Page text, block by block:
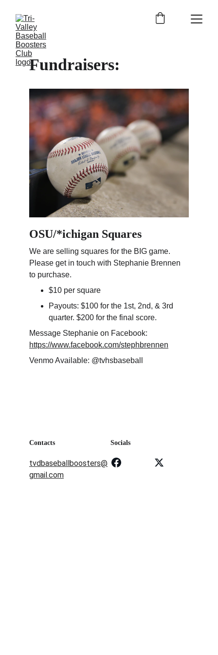
OSU/*ichigan Squares
Fundraisers:
We are selling squares for the BIG game.
Please get in touch with Stephanie Brennen
to purchase.
$10 per square
Payouts: $100 for the 1st, 2nd, & 3rd
quarter. $200 for the final score.
Message Stephanie on Facebook:
https://www.facebook.com/stephbrennen
Venmo Available: @tvhsbaseball
Contacts
tvdbaseballboosters@
gmail.com
Socials